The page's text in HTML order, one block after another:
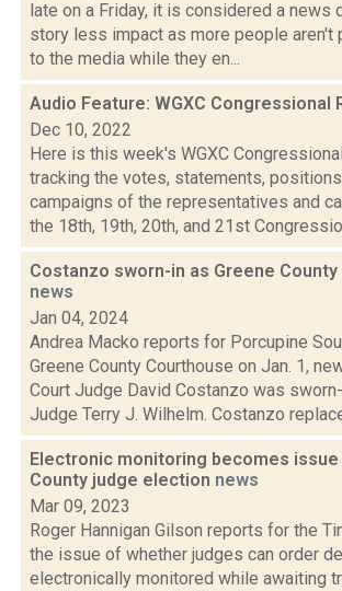
late on a Friday, it is considered a news
story less impact as more people aren't
to the media while they en...
Audio Feature: WGXC Congressional
Dec 10, 2022
Here is this week's WGXC
tracking the votes, statements,
campaigns of the representatives and
the 18th, 19th, 20th, and 21st
Costanzo sworn-in as Greene
news
Jan 04, 2024
Andrea Macko reports for Porcupine
Greene County Courthouse on Jan. 1,
Court Judge David Costanzo was
Judge Terry J. Wilhelm. Costanzo
Electronic monitoring becomes issue
County judge election news
Mar 09, 2023
Roger Hannigan Gilson reports for the
the issue of whether judges can order
electronically monitored while awaiting